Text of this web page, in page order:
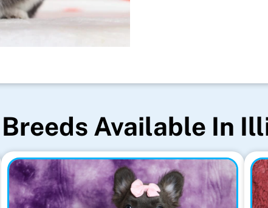
Available In